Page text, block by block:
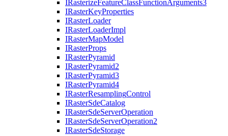
IRasterizeFeatureClassFunctionArguments3
IRasterKeyProperties
IRasterLoader
IRasterLoaderImpl
IRasterMapModel
IRasterProps
IRasterPyramid
IRasterPyramid2
IRasterPyramid3
IRasterPyramid4
IRasterResamplingControl
IRasterSdeCatalog
IRasterSdeServerOperation
IRasterSdeServerOperation2
IRasterSdeStorage